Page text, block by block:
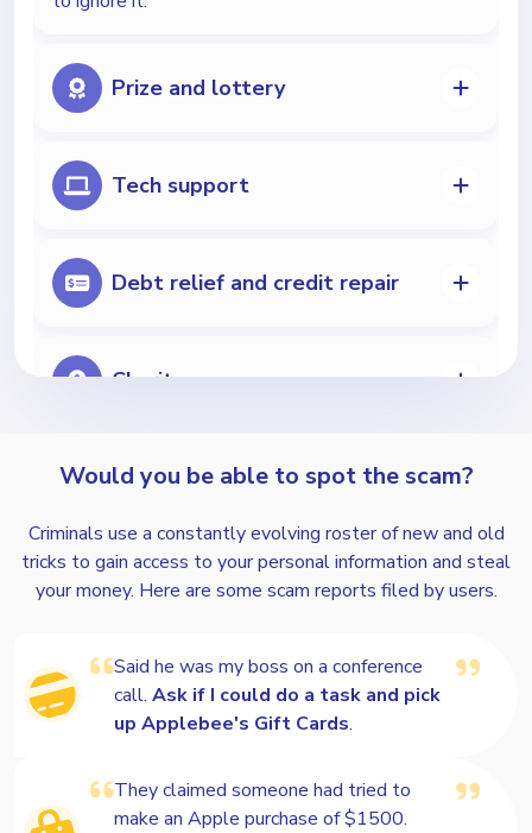
Prize and lottery
Tech support
Debt relief and credit repair
Charity
Extended car warranties
Voiceprint
Loan related
Would you be able to spot the scam?
Criminals use a constantly evolving roster of new and old
tricks to gain access to your personal information and steal
your money. Here are some scam reports filed by users.
Said he was my boss on a conference
call. Ask if I could do a task and pick
up Applebee's Gift Cards.
They claimed someone had tried to
make an Apple purchase of $1500.